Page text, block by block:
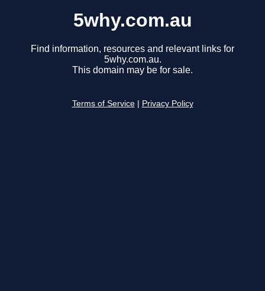
5why.com.au
Find information, resources and relevant links for
5why.com.au.
This domain may be for sale.
Terms of Service Privacy Policy